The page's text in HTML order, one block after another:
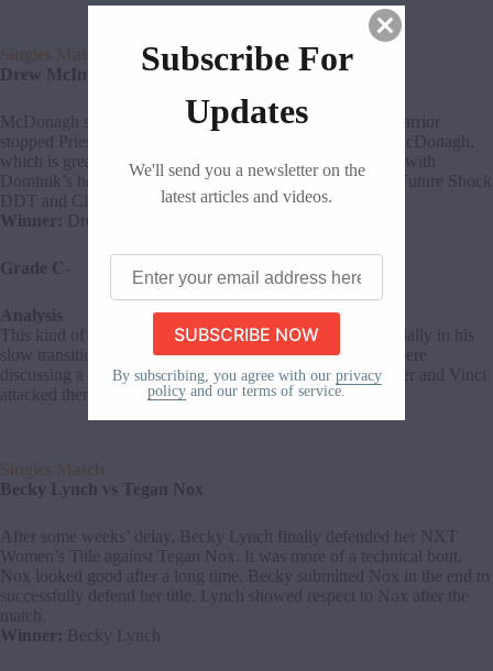
Singles Match
Drew McIntyre vs JD McDonagh
McDonagh sought revenge on McIntyre as the Scottish Warrior
stopped Priest from cashing in early on. Drew squashed McDonagh,
which is great for his character. McDonagh bounced back with
Dominik’s help, but that wasn’t enough. McIntyre hit the Future Shock
DDT and Claymore Kick for the win.
Winner: Drew McIntyre
Grade C-
Analysis
This kind of win was necessary for Drew McIntyre, especially in his
slow transition to a new character. Gargano and Ciampa were
discussing a DIY reunion backstage, and Imperium’s Kaiser and Vinci
attacked them.
Singles Match
Becky Lynch vs Tegan Nox
After some weeks’ delay, Becky Lynch finally defended her NXT
Women’s Title against Tegan Nox. It was more of a technical bout.
Nox looked good after a long time. Becky submitted Nox in the end to
successfully defend her title. Lynch showed respect to Nox after the
match.
Winner: Becky Lynch
Subscribe For
Updates
We'll send you a newsletter on the
latest articles and videos.
Enter
your
email
address
By subscribing, you agree with our privacy
policy and our terms of service.